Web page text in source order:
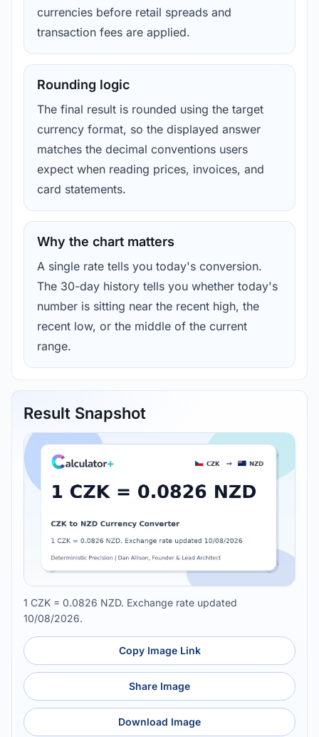
currencies before retail spreads and
transaction fees are applied.
Rounding logic
The final result is rounded using the target
currency format, so the displayed answer
matches the decimal conventions users
expect when reading prices, invoices, and
card statements.
Why the chart matters
A single rate tells you today's conversion.
The 30-day history tells you whether today's
number is sitting near the recent high, the
recent low, or the middle of the current
range.
Result Snapshot
1 CZK = 0.0826 NZD. Exchange rate updated
10/08/2026.
Copy Image Link
Share Image
Download Image